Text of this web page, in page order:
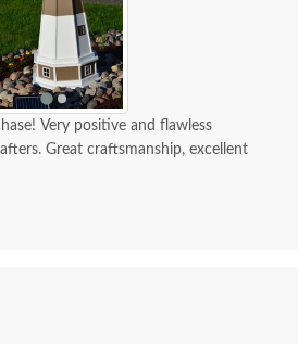
Very positive and flawless
Great craftsmanship, excellent